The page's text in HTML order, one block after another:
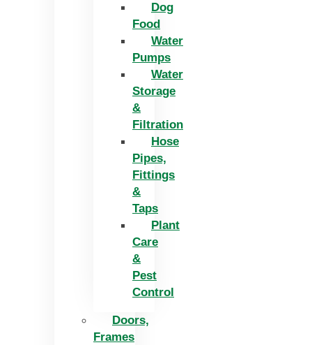
Dog
Food
Water
Pumps
Water
Storage
&
Filtration
Hose
Pipes,
Fittings
&
Taps
Plant
Care
&
Pest
Control
Doors,
Frames